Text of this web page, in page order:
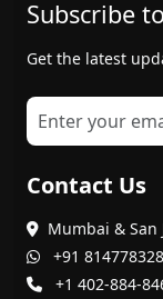
Subscribe
Get the latest
Contact Us
Mumbai & San
+91
+1 402-884-